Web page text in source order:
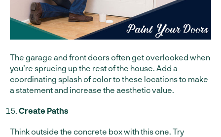
The garage and front doors often get overlooked when
you’re sprucing up the rest of the house. Add a
coordinating splash of color to these locations to make
a statement and increase the aesthetic value.
Create Paths
Think outside the concrete box with this one. Try